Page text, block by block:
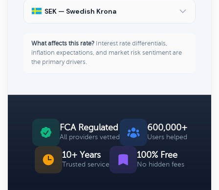
SEK — Swedish Krona
What affects this rate? Interest rate differentials,
inflation expectations, and market risk sentiment are
the primary drivers.
FCA Regulated
All providers vetted
600,000+
Users helped
10+ Years
Trusted service
100% Free
No hidden fees